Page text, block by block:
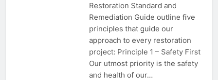
Restoration Standard and
Remediation Guide outline five
principles that guide our
approach to every restoration
project: Principle 1 – Safety First
Our utmost priority is the safety
and health of our…